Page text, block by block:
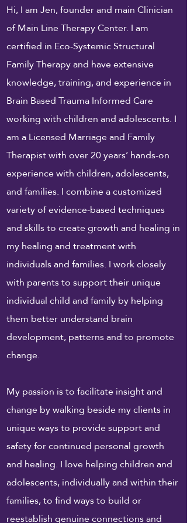
Hi, I am Jen, founder and main Clinician
of Main Line Therapy Center. I am
certified in Eco-Systemic Structural
Family Therapy and have extensive
knowledge, training, and experience in
Brain Based Trauma Informed Care
working with children and adolescents. I
am a Licensed Marriage and Family
Therapist with over 20 years’ hands-on
experience with children, adolescents,
and families. I combine a customized
variety of evidence-based techniques
and skills to create growth and healing in
my healing and treatment with
individuals and families. Iworkclosely
with parents to support their unique
individual child and family by helping
them better understand brain
development, patterns and to promote
change.
My passion is to facilitate insight and
change by walking beside my clients in
unique ways to provide support and
safety for continued personal growth
and healing. I love helping children and
adolescents, individually and within their
families, to find ways to build or
reestablish genuine connections and